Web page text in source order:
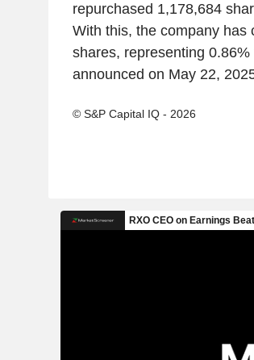
repurchased 1,178,684
With this, the company has
shares, representing
announced on May 22,
© S&P Capital IQ - 2026